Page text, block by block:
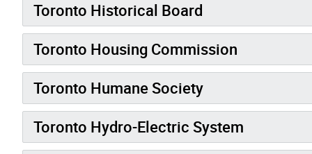
Toronto Historical Board
Toronto Housing Commission
Toronto Humane Society
Toronto Hydro-Electric System